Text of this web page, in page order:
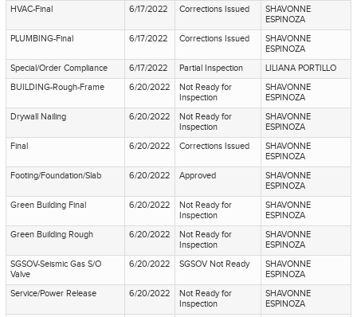
HVAC-Final
6/17/2022 Corrections Issued
SHAVONNE
ESPINOZA
PLUMBING-Final
6/17/2022 Corrections Issued
SHAVONNE
ESPINOZA
Special/Order Compliance
6/17/2022 Partial Inspection
LILIANA PORTILLO
BUILDING-Rough-Frame
6/20/2022
Not Ready for
Inspection
SHAVONNE
ESPINOZA
Drywall Nailing
6/20/2022
Not Ready for
Inspection
SHAVONNE
ESPINOZA
Final
6/20/2022 Corrections Issued
SHAVONNE
ESPINOZA
Footing/Foundation/Slab
6/20/2022 Approved
SHAVONNE
ESPINOZA
Green Building Final
6/20/2022
Not Ready for
Inspection
SHAVONNE
ESPINOZA
Green Building Rough
6/20/2022
Not Ready for
Inspection
SHAVONNE
ESPINOZA
SGSOV-Seismic Gas S/O
Valve
6/20/2022 SGSOV Not Ready
SHAVONNE
ESPINOZA
Service/Power Release
6/20/2022
Not Ready for
Inspection
SHAVONNE
ESPINOZA